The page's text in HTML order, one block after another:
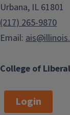
College of
Urbana, IL 61801
(217) 265-9870
Email:
Login